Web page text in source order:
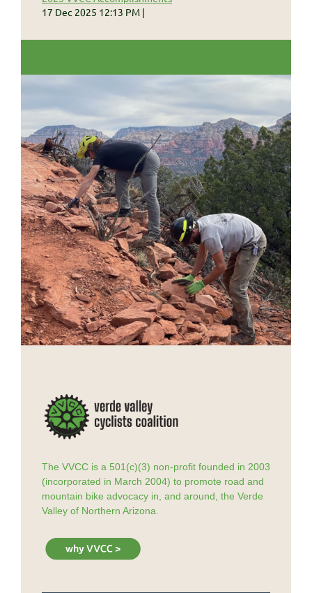
17 Dec 2025 12:13 PM
The VVCC is a 501(c)(3) non-profit founded in 2003
(incorporated in March 2004) to promote road and
mountain bike advocacy in, and around, the Verde
Valley of Northern Arizona.